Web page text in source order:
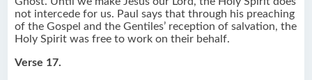
not intercede for us. Paul says that through his preaching
of the Gospel and the Gentiles’ reception of salvation, the
Holy Spirit was free to work on their behalf.
Verse 17.